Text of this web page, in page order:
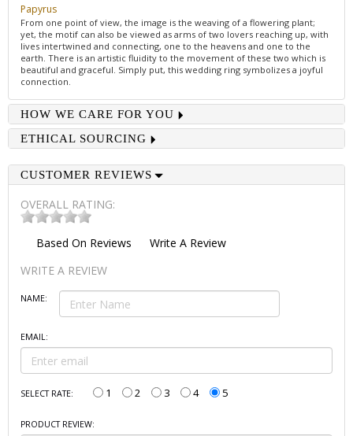
Papyrus
From one point of view, the image is the weaving of a flowering plant;
yet, the motif can also be viewed as arms of two lovers reaching up, with
lives intertwined and connecting, one to the heavens and one to the
earth. There is an artistic fluidity to the movement of these two which is
beautiful and graceful. Simply put, this wedding ring symbolizes a joyful
connection.
HOW WE CARE FOR YOU
ETHICAL SOURCING
CUSTOMER REVIEWS
OVERALL RATING:
Based On Reviews
Write A Review
WRITE A REVIEW
NAME:
EMAIL:
SELECT RATE: 1 2 3 4 5
PRODUCT REVIEW: